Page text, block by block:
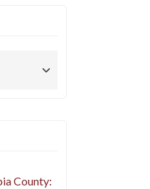
County: